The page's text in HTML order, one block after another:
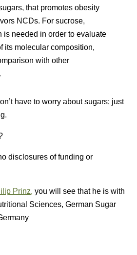
that promotes obesity
NCDs. For sucrose,
is needed in order to evaluate
its molecular composition,
with other
have to worry about sugars; just
disclosures of funding or
Prinz, you will see that he is with
Sciences, German Sugar